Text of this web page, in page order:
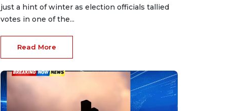
just a hint of winter as election officials tallied
votes in one of the...
Read More